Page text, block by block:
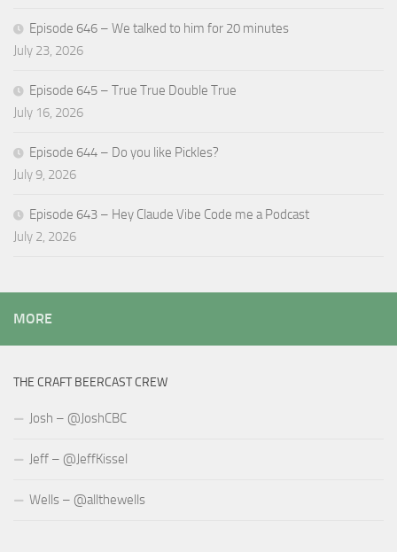
Episode 646 – We talked to him for 20 minutes
July 23, 2026
Episode 645 – True True Double True
July 16, 2026
Episode 644 – Do you like Pickles?
July 9, 2026
Episode 643 – Hey Claude Vibe Code me a Podcast
July 2, 2026
MORE
THE CRAFT BEERCAST CREW
Josh – @JoshCBC
Jeff – @JeffKissel
Wells – @allthewells